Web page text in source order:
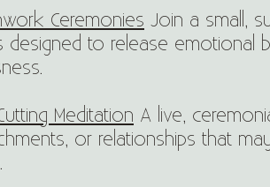
Ceremonies Join a small,
designed to release emotional
Meditation A live,
or relationships that